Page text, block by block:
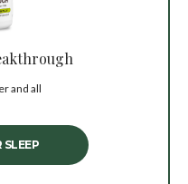
and all
SLEEP